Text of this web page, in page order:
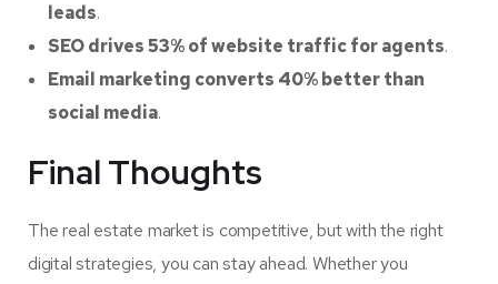
leads.
SEO drives 53% of website traffic for agents.
Email marketing converts 40% better than
social media.
Final Thoughts
The real estate market is competitive, but with the right
digital strategies, you can stay ahead. Whether you